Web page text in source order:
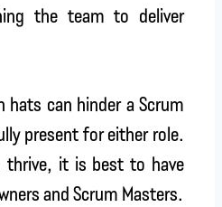
the team to deliver
can hinder a Scrum
present for either role.
thrive, it is best to have
and Scrum Masters.